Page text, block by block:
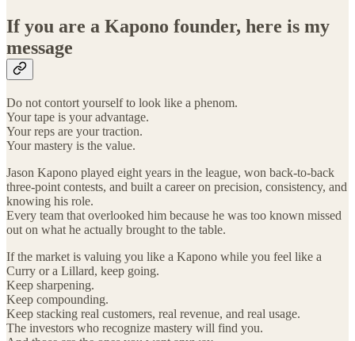
If you are a Kapono founder, here is my
message
Do not contort yourself to look like a phenom.
Your tape is your advantage.
Your reps are your traction.
Your mastery is the value.
Jason Kapono played eight years in the league, won back-to-back
three-point contests, and built a career on precision, consistency, and
knowing his role.
Every team that overlooked him because he was too known missed
out on what he actually brought to the table.
If the market is valuing you like a Kapono while you feel like a
Curry or a Lillard, keep going.
Keep sharpening.
Keep compounding.
Keep stacking real customers, real revenue, and real usage.
The investors who recognize mastery will find you.